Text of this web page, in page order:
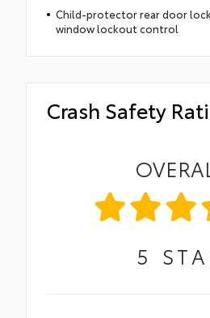
Child-protector rear door
window lockout control
Crash Safety
5